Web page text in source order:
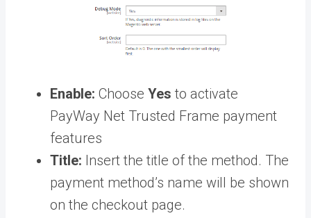
Enable: Choose Yes to activate
PayWay Net Trusted Frame payment
features
Title: Insert the title of the method. The
payment method’s name will be shown
on the checkout page.